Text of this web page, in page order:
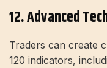
12. Advanced
Traders can create
120 indicators,